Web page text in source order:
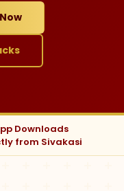
Downloads
from Sivakasi